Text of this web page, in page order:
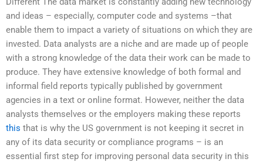
and ideas – especially, computer code and systems –that
enable them to impact a variety of situations on which they are
invested. Data analysts are a niche and are made up of people
with a strong knowledge of the data their work can be made to
produce. They have extensive knowledge of both formal and
informal field reports typically published by government
agencies in a text or online format. However, neither the data
analysts themselves or the employers making these reports
this that is why the US government is not keeping it secret in
any of its data security or compliance programs – is an
essential first step for improving personal data security in this